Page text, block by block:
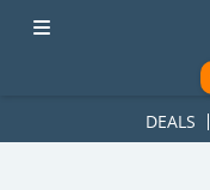
ad-1781617543749-0'); });
DEALS